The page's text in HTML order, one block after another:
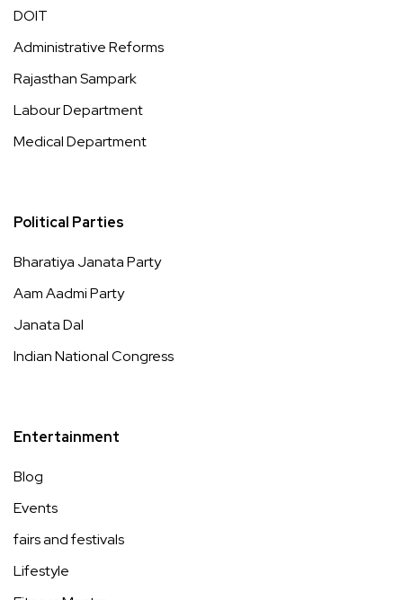
DOIT
Administrative Reforms
Rajasthan Sampark
Labour Department
Medical Department
Political Parties
Bharatiya Janata Party
Aam Aadmi Party
Janata Dal
Indian National Congress
Entertainment
Blog
Events
fairs and festivals
Lifestyle